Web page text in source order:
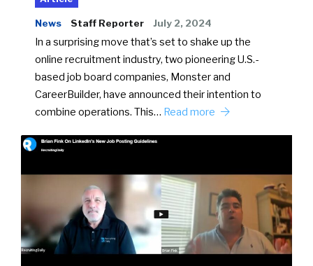
News Staff Reporter July 2, 2024
In a surprising move that’s set to shake up the
online recruitment industry, two pioneering U.S.-
based job board companies, Monster and
CareerBuilder, have announced their intention to
combine operations. This… Read more